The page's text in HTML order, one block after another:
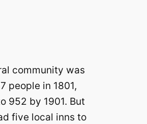
community was
people in 1801,
952 by 1901. But
five local inns to